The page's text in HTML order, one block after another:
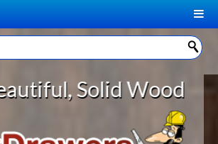
▼
CART CONTENTS
Wood Cabinet